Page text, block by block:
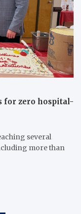
for zero hospital-
several
more than